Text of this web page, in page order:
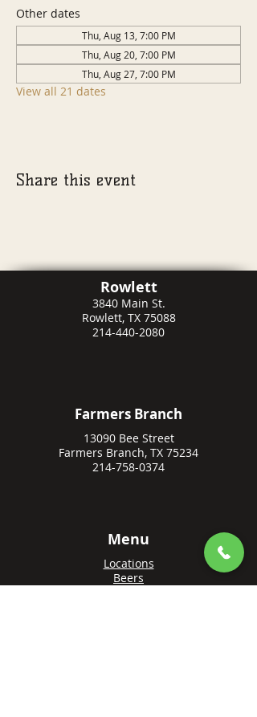
Other dates
Thu, Aug 13, 7:00 PM
Thu, Aug 20, 7:00 PM
Thu, Aug 27, 7:00 PM
View all 21 dates
Share this event
Rowlett
3840 Main St.
Rowlett, TX 75088
214-440-2080
Farmers Branch
13090 Bee Street
Farmers Branch, TX 75234
214-758-0374
Menu
Locations
Beers